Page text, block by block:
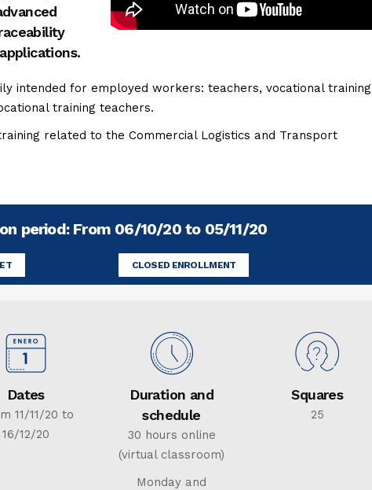
intended for employed workers: teachers, vocational training
training teachers.
related to the Commercial Logistics and Transport
period: From 06/10/20 to 05/11/20
CLOSED ENROLLMENT
Dates
11/11/20 to
16/12/20
Duration and
schedule
30 hours online
(virtual classroom)
Monday and
Squares
25